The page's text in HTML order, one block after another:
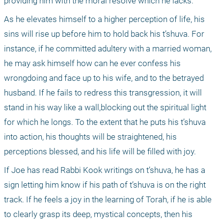
As he elevates himself to a higher perception of life, his
sins will rise up before him to hold back his t’shuva. For
instance, if he committed adultery with a married woman,
he may ask himself how can he ever confess his
wrongdoing and face up to his wife, and to the betrayed
husband. If he fails to redress this transgression, it will
stand in his way like a wall,blocking out the spiritual light
for which he longs. To the extent that he puts his t’shuva
into action, his thoughts will be straightened, his
perceptions blessed, and his life will be filled with joy.
If Joe has read Rabbi Kook writings on t’shuva, he has a
sign letting him know if his path of t’shuva is on the right
track. If he feels a joy in the learning of Torah, if he is able
to clearly grasp its deep, mystical concepts, then his